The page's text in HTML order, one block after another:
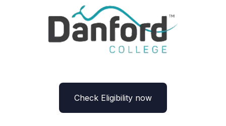
Check Eligibility now